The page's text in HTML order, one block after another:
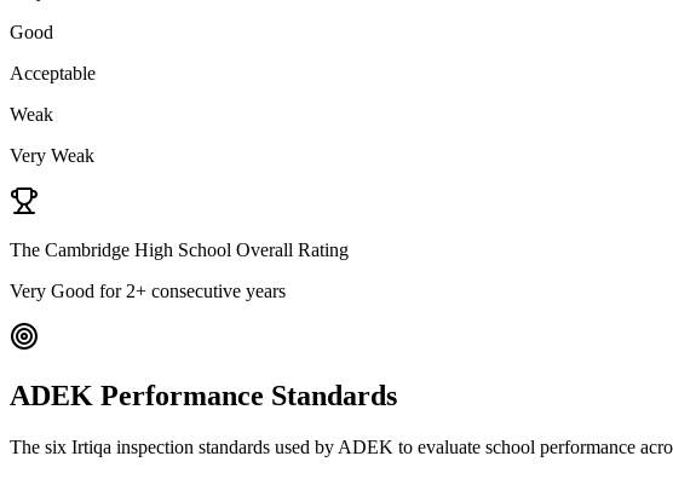
Good
Acceptable
Weak
Very Weak
The Cambridge High School Overall Rating
Very Good for 2+ consecutive years
ADEK Performance Standards
The six Irtiqa inspection standards used by ADEK to evaluate school performance